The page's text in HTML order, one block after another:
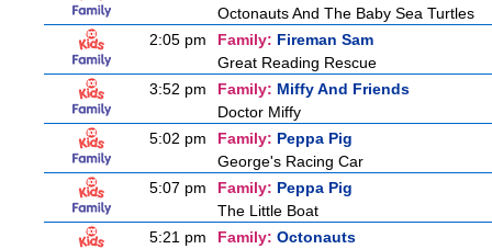
Octonauts And The Baby Sea Turtles
2:05 pm
Family: Fireman Sam
Great Reading Rescue
3:52 pm
Family: Miffy And Friends
Doctor Miffy
5:02 pm
Family: Peppa Pig
George's Racing Car
5:07 pm
Family: Peppa Pig
The Little Boat
5:21 pm
Family: Octonauts